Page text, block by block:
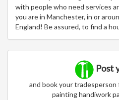
with people who need services
you are in Manchester, in or
England! Be assured, to find a
Post
and book your
painting handiwork